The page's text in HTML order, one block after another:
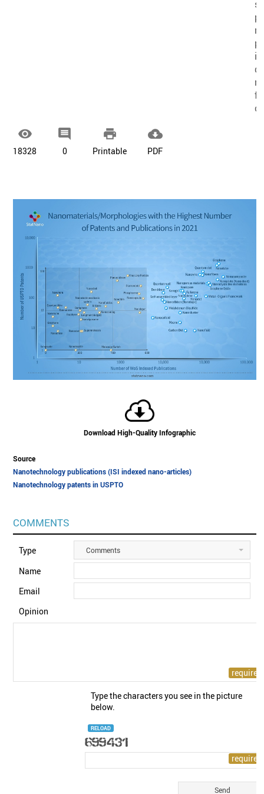

18328

0

Printable

PDF
Download High-Quality Infographic
Source
Nanotechnology publications (ISI indexed nano-articles)
Nanotechnology patents in USPTO
COMMENTS
Type Comments
Name
Email
Opinion
Type the characters you see in the picture
below.
RELOAD